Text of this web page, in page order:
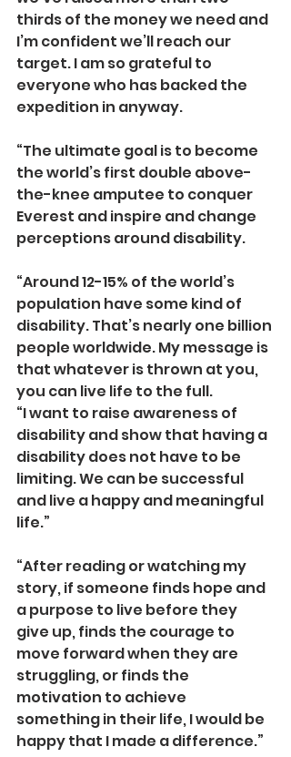
thirds of the money we need and
I’m confident we’ll reach our
target. I am so grateful to
everyone who has backed the
expedition in anyway.
“The ultimate goal is to become
the world’s first double above-
the-knee amputee to conquer
Everest and inspire and change
perceptions around disability.
“Around 12-15% of the world’s
population have some kind of
disability. That’s nearly one billion
people worldwide. My message is
that whatever is thrown at you,
you can live life to the full.
“I want to raise awareness of
disability and show that having a
disability does not have to be
limiting. We can be successful
and live a happy and meaningful
life.”
“After reading or watching my
story, if someone finds hope and
a purpose to live before they
give up, finds the courage to
move forward when they are
struggling, or finds the
motivation to achieve
something in their life, I would be
happy that I made a difference.”